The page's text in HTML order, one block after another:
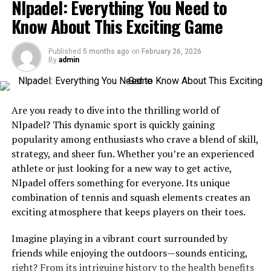
dedication to expanding her horizons only grew
stronger.
Her formative years were characterized by hard work,
perseverance, and a relentless pursuit of excellence.
These qualities laid the foundation for the remarkable
life.
Career Achievements and
Contributions
Stephanie Sarkisian’s career is a tapestry woven with
remarkable achievements and valuable contributions to
dedicated her professional life to helping others
navigate the complexities of mental health.
Nlpadel: Everything You Need to
Know About This Exciting Game
Published 5 months ago on February 26, 2026
By admin
Are you ready to dive into the thrilling world of
Nlpadel? This dynamic sport is quickly gaining
popularity among enthusiasts who crave a blend of skill,
strategy, and sheer fun. Whether you’re an experienced
athlete or just looking for a new way to get active,
Nlpadel offers something for everyone. Its unique
combination of tennis and squash elements creates an
exciting atmosphere that keeps players on their toes.
Imagine playing in a vibrant court surrounded by
friends while enjoying the outdoors—sounds enticing,
right? From its intriguing history to the health benefits